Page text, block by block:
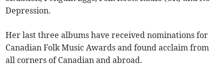
Depression.
Her last three albums have received nominations for
Canadian Folk Music Awards and found acclaim from
all corners of Canadian and abroad.